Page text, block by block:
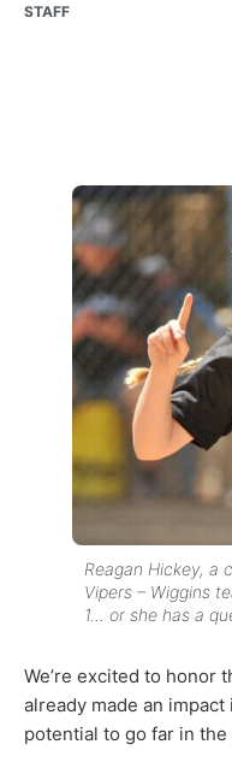
STAFF
Reagan Hickey, a
Vipers – Wiggins
1… or she has a
We’re excited to honor
already made an
potential to go far in